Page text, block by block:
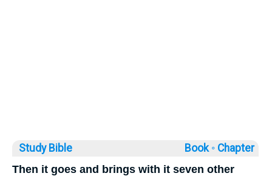
Study Bible Book ◦ Chapter
Then it goes and brings with it seven other